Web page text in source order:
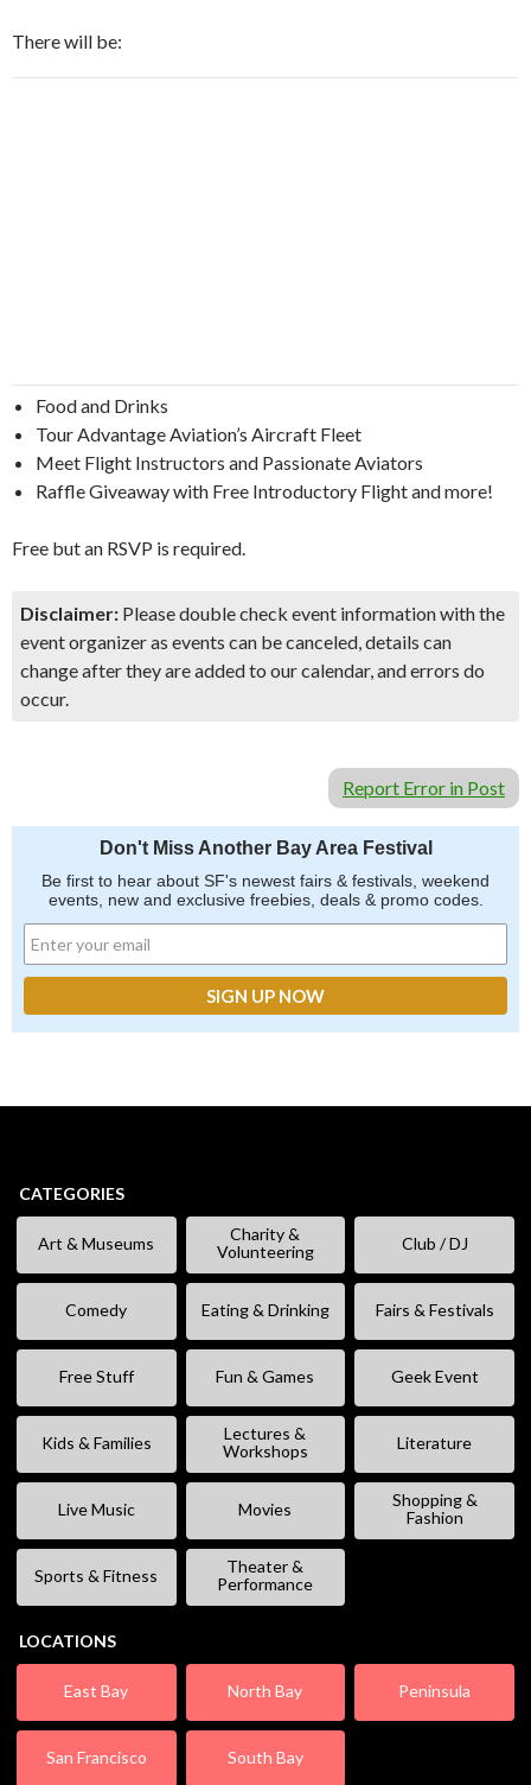
There will be:
Food and Drinks
Tour Advantage Aviation’s Aircraft Fleet
Meet Flight Instructors and Passionate Aviators
Raffle Giveaway with Free Introductory Flight and more!
Free but an RSVP is required.
Disclaimer: Please double check event information with the
event organizer as events can be canceled, details can
change after they are added to our calendar, and errors do
occur.
Report Error in Post
Don't Miss Another Bay Area Festival
Be first to hear about SF's newest fairs & festivals, weekend
events, new and exclusive freebies, deals & promo codes.
CATEGORIES
Art & Museums
Charity &
Volunteering
Club / DJ
Comedy Eating & Drinking Fairs & Festivals
Free Stuff Fun & Games Geek Event
Kids & Families
Lectures &
Workshops
Literature
Live Music Movies
Shopping &
Fashion
Sports & Fitness
Theater &
Performance
LOCATIONS
East Bay North Bay Peninsula
San Francisco South Bay